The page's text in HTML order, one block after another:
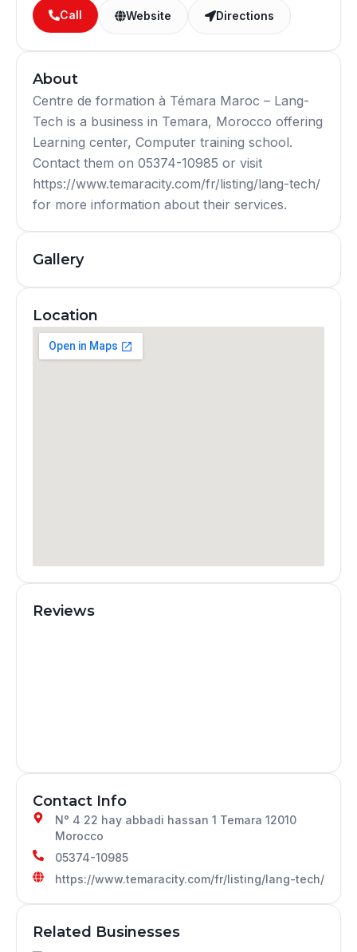
Call
Website Directions
About
Centre de formation à Témara Maroc – Lang-
Tech is a business in Temara, Morocco offering
Learning center, Computer training school.
Contact them on 05374-10985 or visit
https://www.temaracity.com/fr/listing/lang-tech/
for more information about their services.
Gallery
Location
Reviews
Contact Info
N° 4 22 hay abbadi hassan 1 Temara 12010
Morocco
05374-10985
https://www.temaracity.com/fr/listing/lang-tech/
Related Businesses